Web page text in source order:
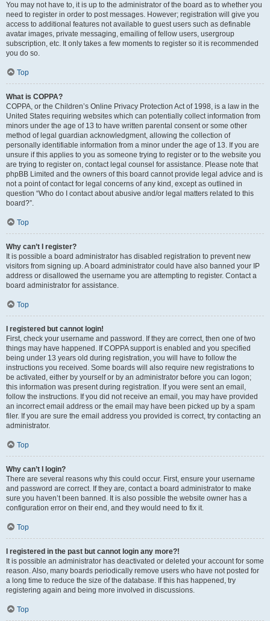
You may not have to, it is up to the administrator of the board as to whether you
need to register in order to post messages. However; registration will give you
access to additional features not available to guest users such as definable
avatar images, private messaging, emailing of fellow users, usergroup
subscription, etc. It only takes a few moments to register so it is recommended
you do so.
Top
What is COPPA?
COPPA, or the Children’s Online Privacy Protection Act of 1998, is a law in the
United States requiring websites which can potentially collect information from
minors under the age of 13 to have written parental consent or some other
method of legal guardian acknowledgment, allowing the collection of
personally identifiable information from a minor under the age of 13. If you are
unsure if this applies to you as someone trying to register or to the website you
are trying to register on, contact legal counsel for assistance. Please note that
phpBB Limited and the owners of this board cannot provide legal advice and is
not a point of contact for legal concerns of any kind, except as outlined in
question “Who do I contact about abusive and/or legal matters related to this
board?”.
Top
Why can’t I register?
It is possible a board administrator has disabled registration to prevent new
visitors from signing up. A board administrator could have also banned your IP
address or disallowed the username you are attempting to register. Contact a
board administrator for assistance.
Top
I registered but cannot login!
First, check your username and password. If they are correct, then one of two
things may have happened. If COPPA support is enabled and you specified
being under 13 years old during registration, you will have to follow the
instructions you received. Some boards will also require new registrations to
be activated, either by yourself or by an administrator before you can logon;
this information was present during registration. If you were sent an email,
follow the instructions. If you did not receive an email, you may have provided
an incorrect email address or the email may have been picked up by a spam
filer. If you are sure the email address you provided is correct, try contacting an
administrator.
Top
Why can’t I login?
There are several reasons why this could occur. First, ensure your username
and password are correct. If they are, contact a board administrator to make
sure you haven’t been banned. It is also possible the website owner has a
configuration error on their end, and they would need to fix it.
Top
I registered in the past but cannot login any more?!
It is possible an administrator has deactivated or deleted your account for some
reason. Also, many boards periodically remove users who have not posted for
a long time to reduce the size of the database. If this has happened, try
registering again and being more involved in discussions.
Top